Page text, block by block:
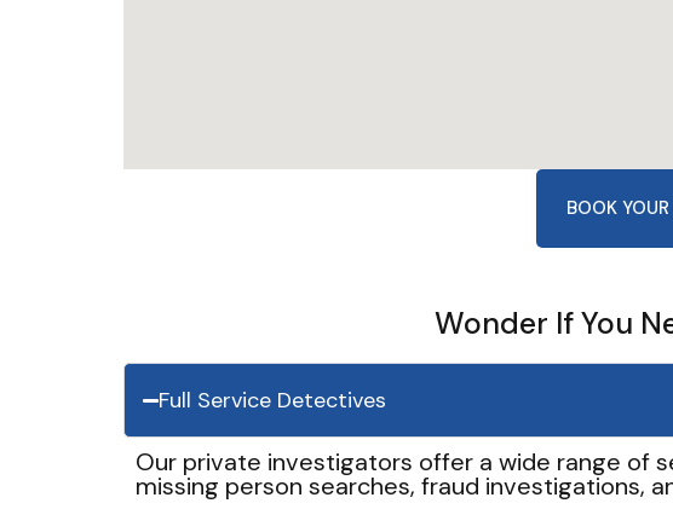
BOOK
Wonder If You
Full Service Detectives
Our private investigators offer a wide range of
missing person searches, fraud investigations,